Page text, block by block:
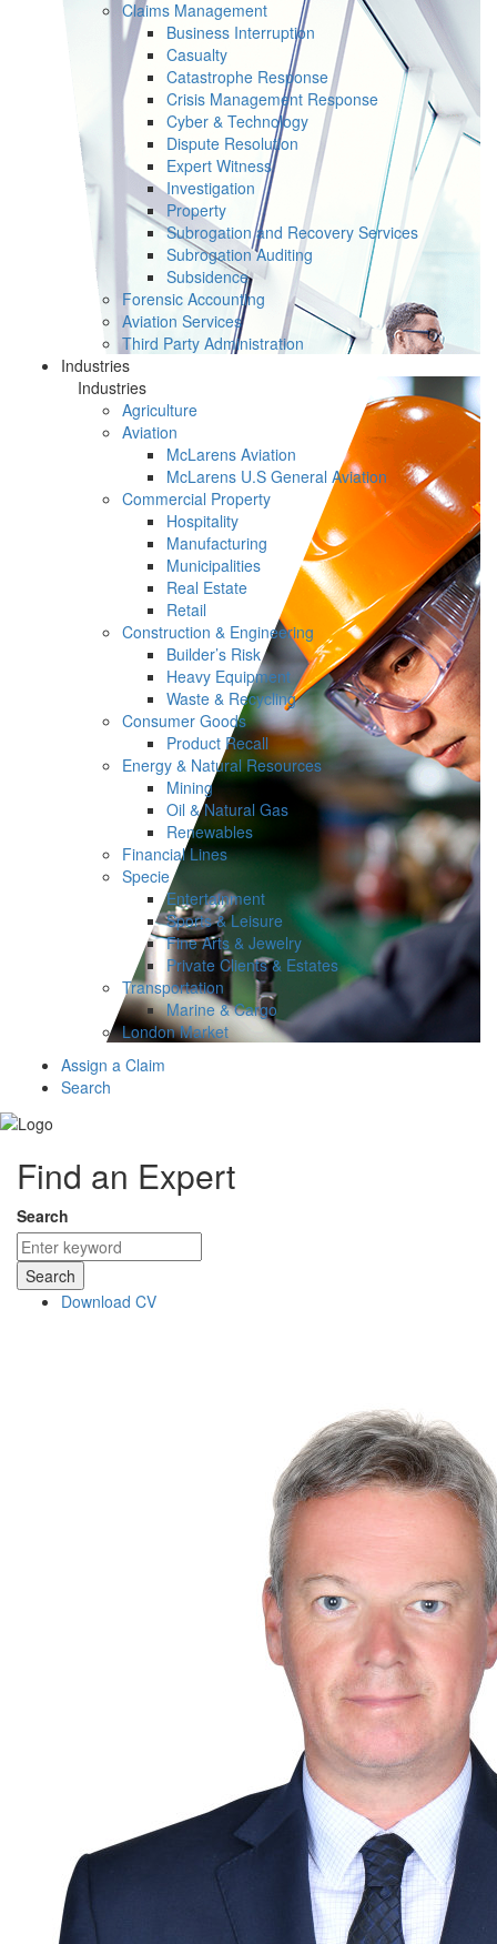
Claims Management
Business Interruption
Casualty
Catastrophe Response
Crisis Management Response
Cyber & Technology
Dispute Resolution
Expert Witness
Investigation
Property
Subrogation and Recovery Services
Subrogation Auditing
Subsidence
Forensic Accounting
Aviation Services
Third Party Administration
Industries
Industries
Agriculture
Aviation
McLarens Aviation
McLarens U.S General Aviation
Commercial Property
Hospitality
Manufacturing
Municipalities
Real Estate
Retail
Construction & Engineering
Builder’s Risk
Heavy Equipment
Waste & Recycling
Consumer Goods
Product Recall
Energy & Natural Resources
Mining
Oil & Natural Gas
Renewables
Financial Lines
Specie
Entertainment
Sports & Leisure
Fine Arts & Jewelry
Private Clients & Estates
Transportation
Marine & Cargo
London Market
Assign a Claim
Search
Find an Expert
Search
Search
Download CV